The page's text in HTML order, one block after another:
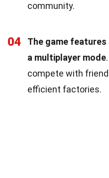
community.
04
The game features
a multiplayer mode
compete with
efficient factories.